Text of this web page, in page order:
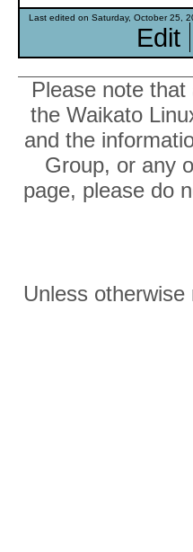
Last edited on Saturday, October 25,
Edit
Please note
the Waikato
and the
Group, or any
page, please do
Unless